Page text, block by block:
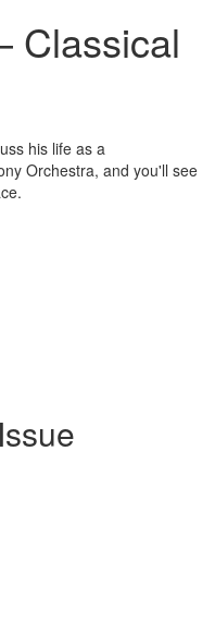
Classical
his life as a
Orchestra, and you'll see